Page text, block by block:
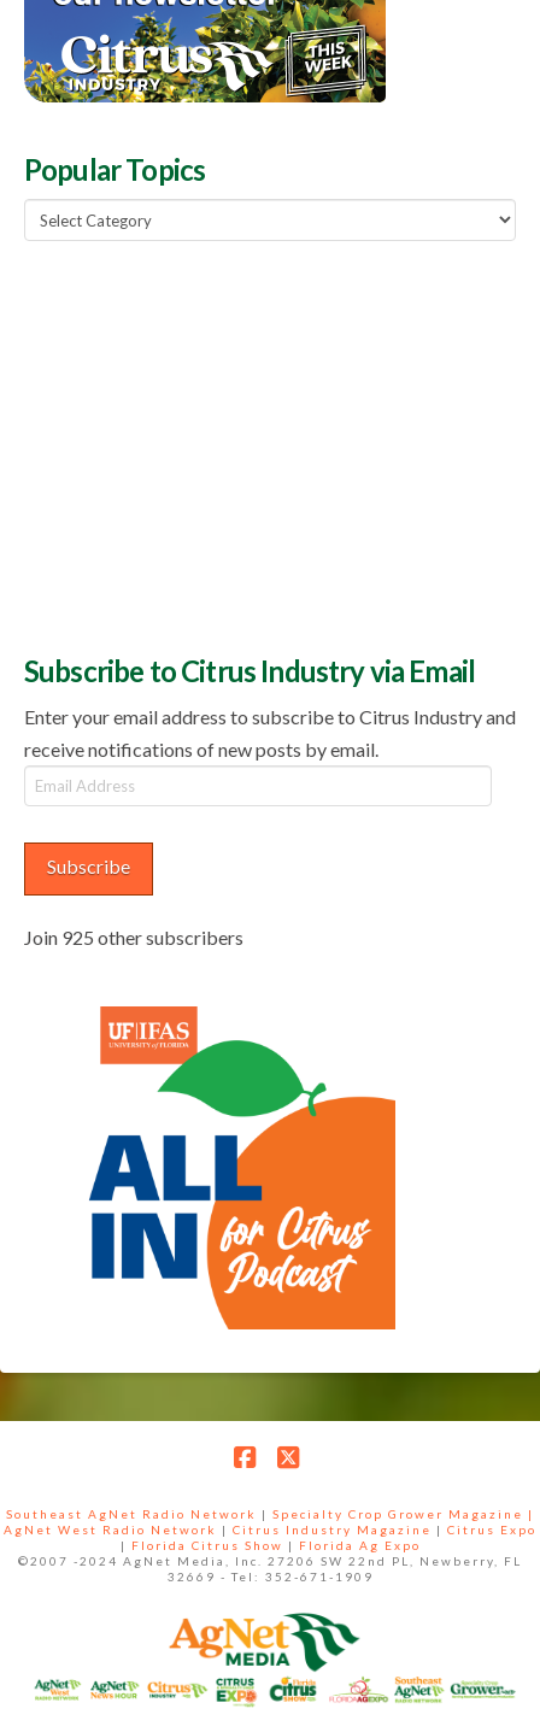
Popular Topics
Popular
Topics
Subscribe to Citrus Industry via Email
Enter your email address to subscribe to Citrus Industry and
receive notifications of new posts by email.
Email
Address
Subscribe
Join 925 other subscribers
Southeast AgNet Radio Network | Specialty Crop Grower Magazine |
AgNet West Radio Network
| Citrus Industry Magazine | Citrus Expo
|
Florida Citrus Show |
Florida Ag Expo
©2007 -2024 AgNet Media, Inc. 27206 SW 22nd PL, Newberry, FL
32669 - Tel: 352-671-1909